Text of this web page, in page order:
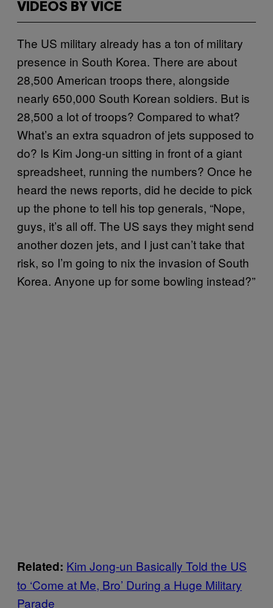
VIDEOS BY VICE
The US military already has a ton of military
presence in South Korea. There are about
28,500 American troops there, alongside
nearly 650,000 South Korean soldiers. But is
28,500 a lot of troops? Compared to what?
What’s an extra squadron of jets supposed to
do? Is Kim Jong-un sitting in front of a giant
spreadsheet, running the numbers? Once he
heard the news reports, did he decide to pick
up the phone to tell his top generals, “Nope,
guys, it’s all off. The US says they might send
another dozen jets, and I just can’t take that
risk, so I’m going to nix the invasion of South
Korea. Anyone up for some bowling instead?”
Related: Kim Jong-un Basically Told the US
to ‘Come at Me, Bro’ During a Huge Military
Parade